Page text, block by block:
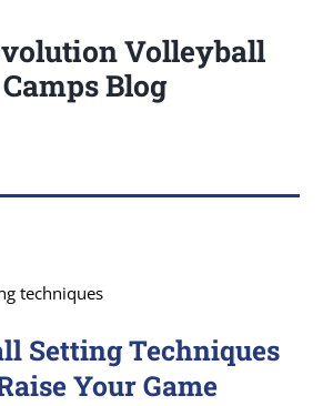
Volleyball
Camps Blog
Setting Techniques
Your Game